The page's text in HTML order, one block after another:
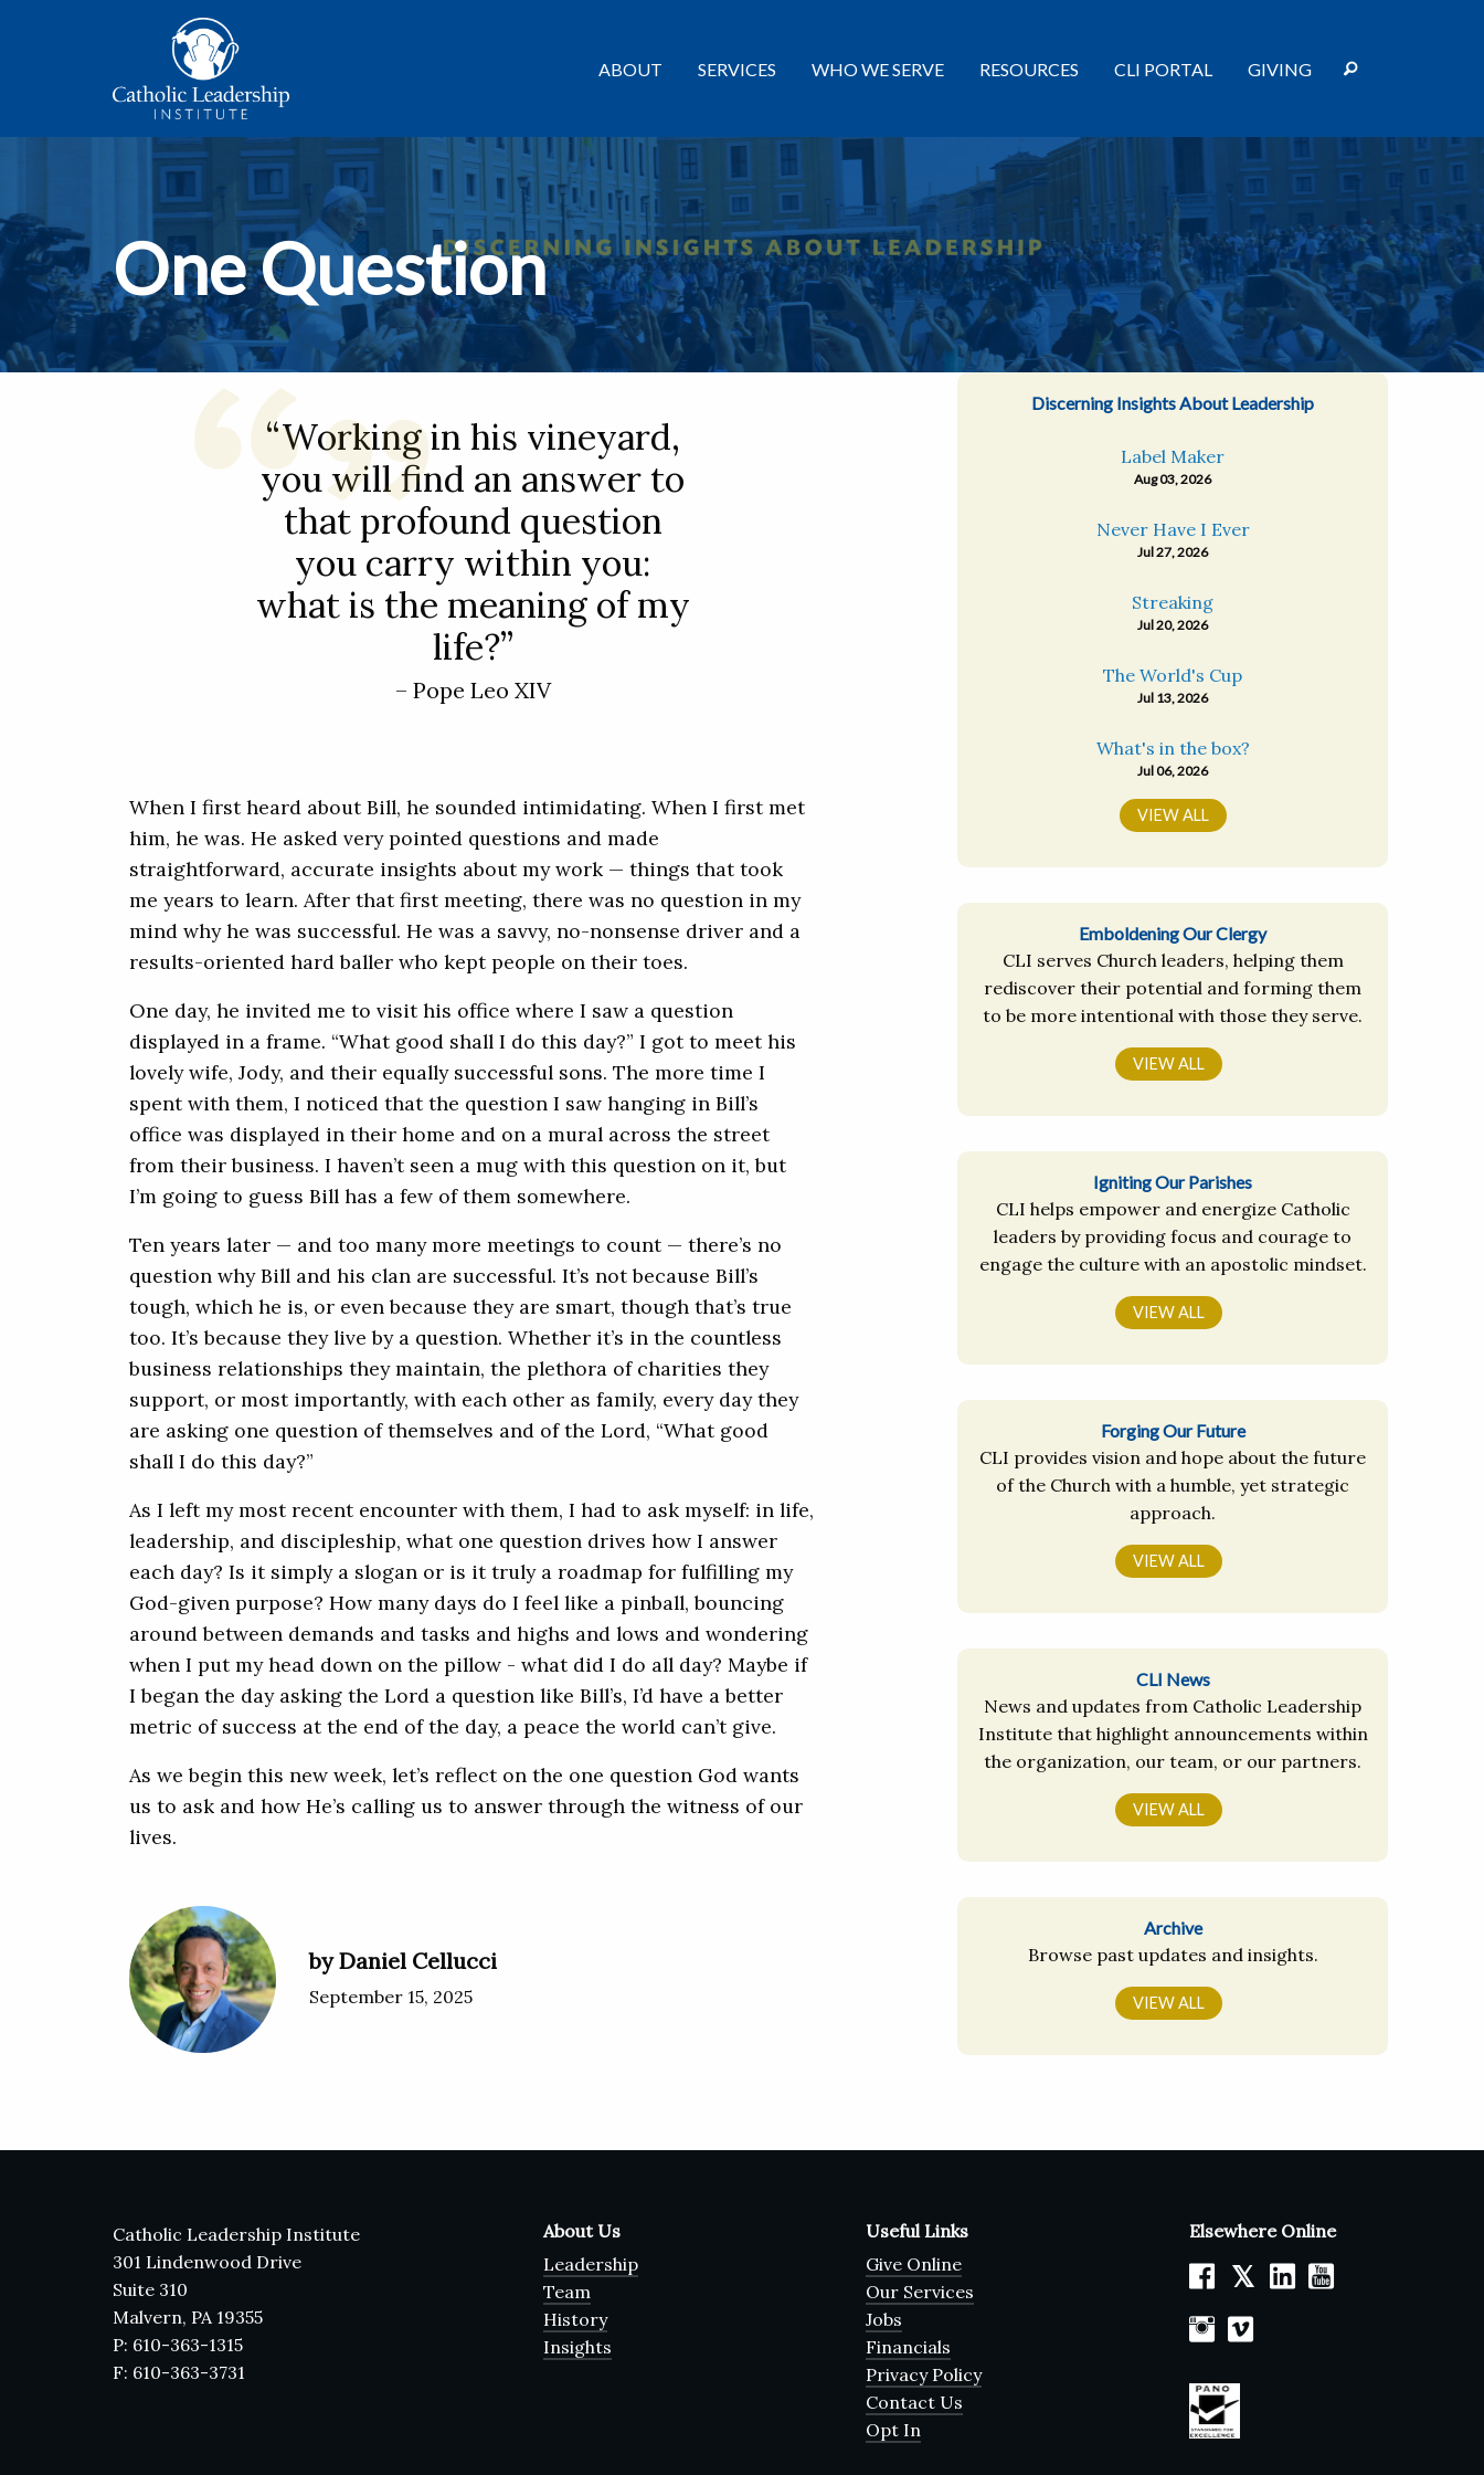
ABOUT SERVICES WHO WE SERVE RESOURCES CLI PORTAL GIVING
One Question
“Working in his vineyard,
you will find an answer to
that profound question
you carry within you:
what is the meaning of my
life?”
– Pope Leo XIV
When I first heard about Bill, he sounded intimidating. When I first met
him, he was. He asked very pointed questions and made
straightforward, accurate insights about my work — things that took
me years to learn. After that first meeting, there was no question in my
mind why he was successful. He was a savvy, no-nonsense driver and a
results-oriented hard baller who kept people on their toes.
One day, he invited me to visit his office where I saw a question
displayed in a frame. “What good shall I do this day?” I got to meet his
lovely wife, Jody, and their equally successful sons. The more time I
spent with them, I noticed that the question I saw hanging in Bill’s
office was displayed in their home and on a mural across the street
from their business. I haven’t seen a mug with this question on it, but
I’m going to guess Bill has a few of them somewhere.
Ten years later — and too many more meetings to count — there’s no
question why Bill and his clan are successful. It’s not because Bill’s
tough, which he is, or even because they are smart, though that’s true
too. It’s because they live by a question. Whether it’s in the countless
business relationships they maintain, the plethora of charities they
support, or most importantly, with each other as family, every day they
are asking one question of themselves and of the Lord, “What good
shall I do this day?”
As I left my most recent encounter with them, I had to ask myself: in life,
leadership, and discipleship, what one question drives how I answer
each day? Is it simply a slogan or is it truly a roadmap for fulfilling my
God-given purpose? How many days do I feel like a pinball, bouncing
around between demands and tasks and highs and lows and wondering
when I put my head down on the pillow - what did I do all day? Maybe if
I began the day asking the Lord a question like Bill’s, I’d have a better
metric of success at the end of the day, a peace the world can’t give.
As we begin this new week, let’s reflect on the one question God wants
us to ask and how He’s calling us to answer through the witness of our
lives.
by Daniel Cellucci
September 15, 2025
Discerning Insights About Leadership
Label Maker
Aug 03, 2026
Never Have I Ever
Jul 27, 2026
Streaking
Jul 20, 2026
The World's Cup
Jul 13, 2026
What's in the box?
Jul 06, 2026
VIEW ALL
Emboldening Our Clergy
CLI serves Church leaders, helping them
rediscover their potential and forming them
to be more intentional with those they serve.
VIEW ALL
Igniting Our Parishes
CLI helps empower and energize Catholic
leaders by providing focus and courage to
engage the culture with an apostolic mindset.
VIEW ALL
Forging Our Future
CLI provides vision and hope about the future
of the Church with a humble, yet strategic
approach.
VIEW ALL
CLI News
News and updates from Catholic Leadership
Institute that highlight announcements within
the organization, our team, or our partners.
VIEW ALL
Archive
Browse past updates and insights.
VIEW ALL
Catholic Leadership Institute
301 Lindenwood Drive
Suite 310
Malvern, PA 19355
P: 610-363-1315
F: 610-363-3731
About Us
Leadership
Team
History
Insights
Useful Links
Give Online
Our Services
Jobs
Financials
Privacy Policy
Contact Us
Opt In
Elsewhere Online
𝕏